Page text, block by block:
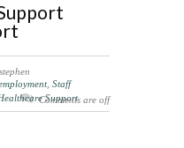
, Staff
Support
Comments are off